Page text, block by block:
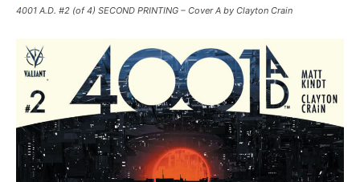
4001 A.D. #2 (of 4) SECOND PRINTING – Cover A by Clayton Crain